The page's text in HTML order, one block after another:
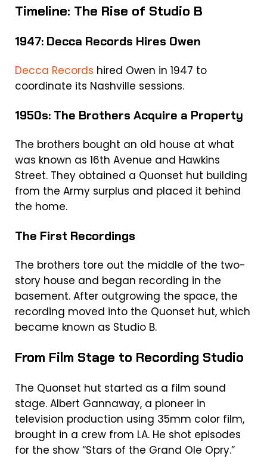
Timeline: The Rise of Studio B
1947: Decca Records Hires Owen
Decca Records hired Owen in 1947 to
coordinate its Nashville sessions.
1950s: The Brothers Acquire a Property
The brothers bought an old house at what
was known as 16th Avenue and Hawkins
Street. They obtained a Quonset hut building
from the Army surplus and placed it behind
the home.
The First Recordings
The brothers tore out the middle of the two-
story house and began recording in the
basement. After outgrowing the space, the
recording moved into the Quonset hut, which
became known as Studio B.
From Film Stage to Recording Studio
The Quonset hut started as a film sound
stage. Albert Gannaway, a pioneer in
television production using 35mm color film,
brought in a crew from LA. He shot episodes
for the show “Stars of the Grand Ole Opry.”